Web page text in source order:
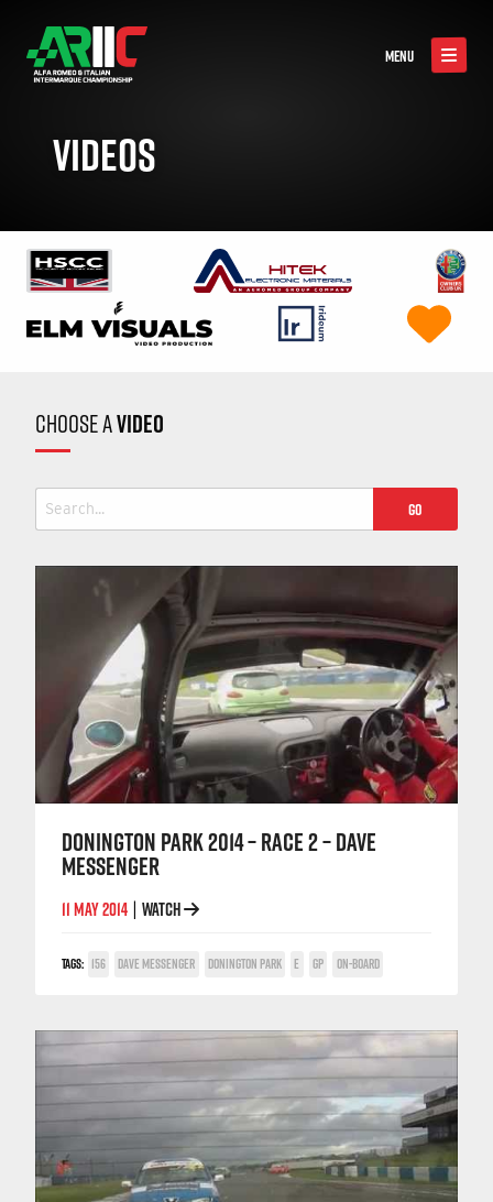
MENU
VIDEOS
CHOOSE AVIDEO
Search
for:
DONINGTON PARK 2014 – RACE 2 – DAVE
MESSENGER
11 MAY 2014 WATCH
TAGS: 156 DAVE MESSENGER DONINGTON PARK E GP ON-BOARD